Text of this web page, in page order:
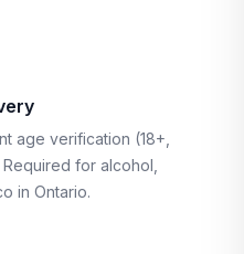
age verification (18+,
for alcohol,
in Ontario.